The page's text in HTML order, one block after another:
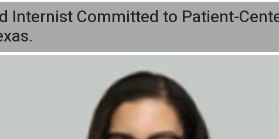
Internist Committed to Patient-